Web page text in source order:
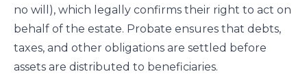
no will), which legally confirms their right to act on
behalf of the estate. Probate ensures that debts,
taxes, and other obligations are settled before
assets are distributed to beneficiaries.